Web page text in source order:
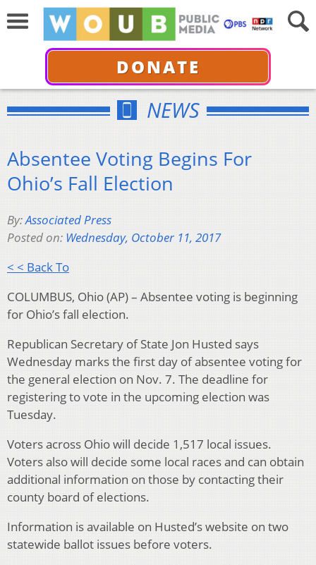
DONATE
NEWS
Absentee Voting Begins For
Ohio’s Fall Election
By:Associated Press
Posted on: Wednesday, October 11, 2017
< < Back To
COLUMBUS, Ohio (AP) – Absentee voting is beginning
for Ohio’s fall election.
Republican Secretary of State Jon Husted says
Wednesday marks the first day of absentee voting for
the general election on Nov. 7. The deadline for
registering to vote in the upcoming election was
Tuesday.
Voters across Ohio will decide 1,517 local issues.
Voters also will decide some local races and can obtain
additional information on those by contacting their
county board of elections.
Information is available on Husted’s website on two
statewide ballot issues before voters.